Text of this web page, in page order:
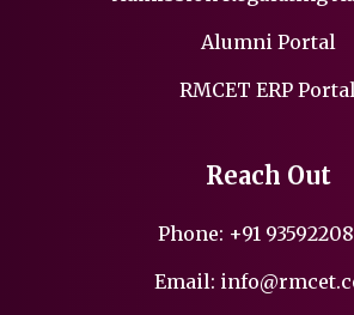
Alumni Portal
RMCET ERP Portal
Reach Out
Phone: +91
Email: